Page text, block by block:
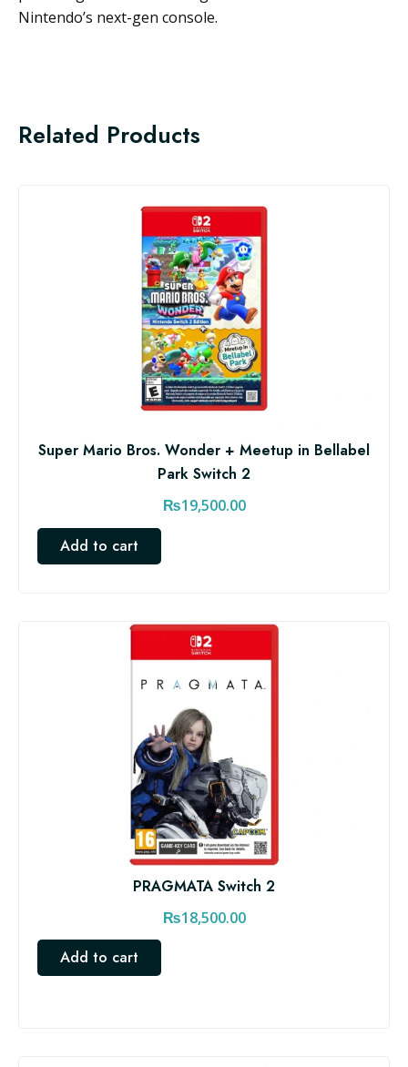
Nintendo’s next-gen console.
Related Products
Super Mario Bros. Wonder + Meetup in Bellabel
Park Switch 2
₨19,500.00
Add to cart
PRAGMATA Switch 2
₨18,500.00
Add to cart